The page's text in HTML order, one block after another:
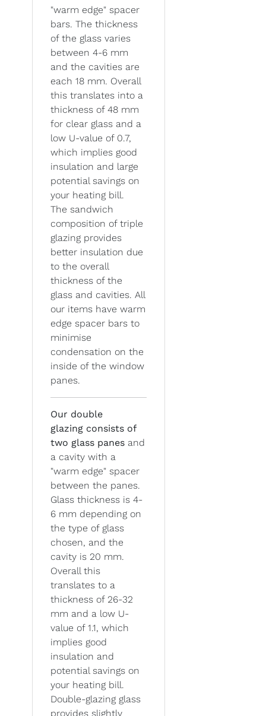
"warm edge" spacer
bars. The thickness
of the glass varies
between 4-6 mm
and the cavities are
each 18 mm. Overall
this translates into a
thickness of 48 mm
for clear glass and a
low U-value of 0.7,
which implies good
insulation and large
potential savings on
your heating bill.
The sandwich
composition of triple
glazing provides
better insulation due
to the overall
thickness of the
glass and cavities. All
our items have warm
edge spacer bars to
minimise
condensation on the
inside of the window
panes.
Our double
glazing consists of
two glass panes and
a cavity with a
"warm edge" spacer
between the panes.
Glass thickness is 4-
6 mm depending on
the type of glass
chosen, and the
cavity is 20 mm.
Overall this
translates to a
thickness of 26-32
mm and a low U-
value of 1.1, which
implies good
insulation and
potential savings on
your heating bill.
Double-glazing glass
provides slightly